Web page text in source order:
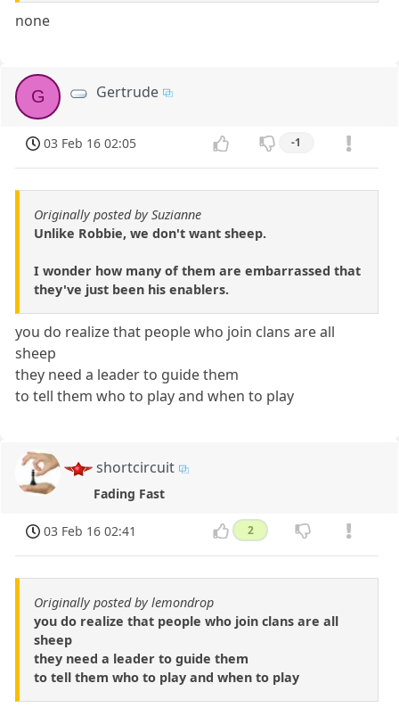
none
G Gertrude
03 Feb 16 02:05 -1
Originally posted by Suzianne
Unlike Robbie, we don't want sheep.
I wonder how many of them are embarrassed that
they've just been his enablers.
you do realize that people who join clans are all
sheep
they need a leader to guide them
to tell them who to play and when to play
shortcircuit
Fading Fast
03 Feb 16 02:41 2
Originally posted by lemondrop
you do realize that people who join clans are all
sheep
they need a leader to guide them
to tell them who to play and when to play